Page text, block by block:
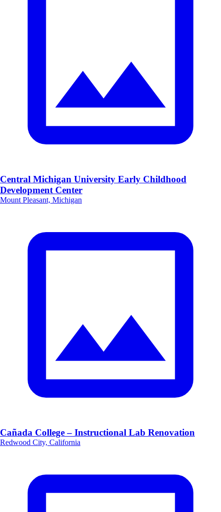
Central Michigan University Early Childhood
Development Center
Mount Pleasant, Michigan
Cañada College – Instructional Lab Renovation
Redwood City, California